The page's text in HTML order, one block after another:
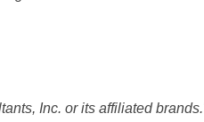
Inc. or its affiliated